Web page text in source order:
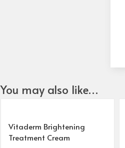
You may also like…
Vitaderm Brightening
Treatment Cream